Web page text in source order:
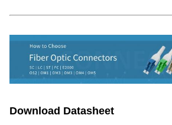
Download Datasheet